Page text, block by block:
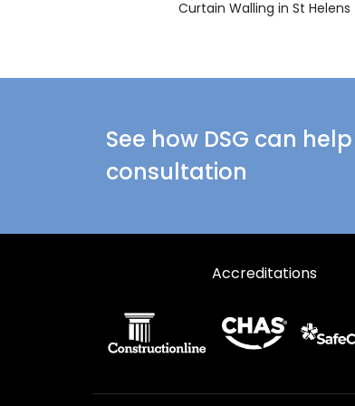
Curtain Walling in St Helens
See how DSG can
consultation
Accreditations